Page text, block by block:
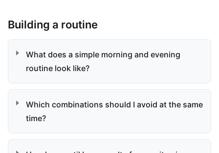
Building a routine
What does a simple morning and evening
routine look like?
Which combinations should I avoid at the same
time?